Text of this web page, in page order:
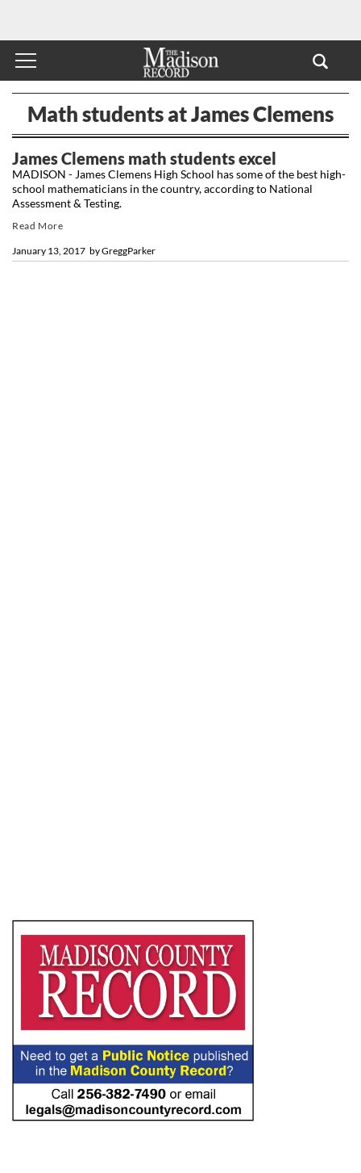
Math students at James Clemens
James Clemens math students excel
byGreggParker
January 13, 2017
MADISON - James Clemens High School has some of the best high-
school mathematicians in the country, according to National
Assessment & Testing.
Read More